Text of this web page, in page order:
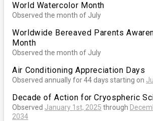
World Watercolor Month
Observed the month of July
Worldwide Bereaved Parents
Month
Observed the month of July
Air Conditioning Appreciation Days
Observed annually for 44 days starting on
Decade of Action for Cryospheric
Observed January 1st, 2025 through
2034